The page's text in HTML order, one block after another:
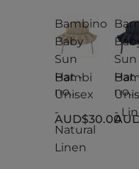
Bambino
Baby
Sun
Hat -
Unisex
-
Natural
Linen
Bambi
no
Sun
Hat -
Unisex
AUD$30.00
Sun
Hat
-
no
Baby
Sun